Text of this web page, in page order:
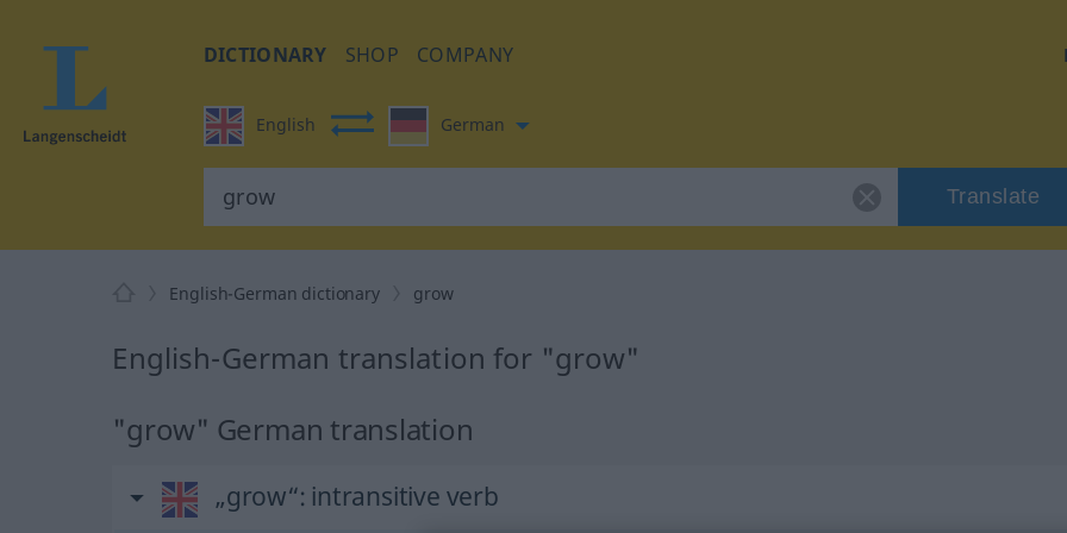
DICTIONARY SHOP COMPANY
English German
Translate
English-German dictionary grow
English-German translation for "grow"
"grow" German translation
„grow“: intransitive verb